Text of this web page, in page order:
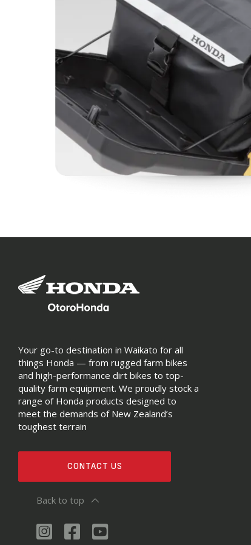
Your go-to destination in Waikato for all
things Honda — from rugged farm bikes
and high-performance dirt bikes to top-
quality farm equipment. We proudly stock a
range of Honda products designed to
meet the demands of New Zealand’s
toughest terrain
CONTACT US
Back to top